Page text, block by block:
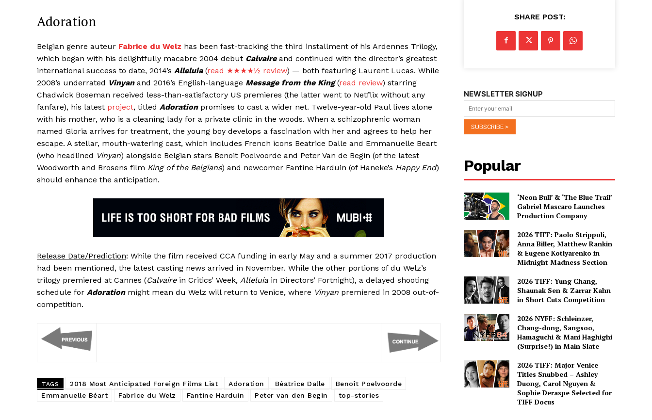
Adoration
Belgian genre auteur Fabrice du Welz has been fast-tracking the third installment of his Ardennes Trilogy,
which began with his delightfully macabre 2004 debut Calvaireand continued with the director’s greatest
international success to date, 2014’s Alleluia(read ★★★★½ review) — both featuring Laurent Lucas. While
2008’s underrated Vinyanand 2016’s English-language Message from the King(read review) starring
Chadwick Boseman received less-than-satisfactory US premieres (the latter went to Netflix without any
fanfare), his latest project, titled Adorationpromises to cast a wider net. Twelve-year-old Paul lives alone
with his mother, who is a cleaning lady for a private clinic in the woods. When a schizophrenic woman
named Gloria arrives for treatment, the young boy develops a fascination with her and agrees to help her
escape. A stellar, mouth-watering cast, which includes French icons Beatrice Dalle and Emmanuelle Beart
(who headlined Vinyan) alongside Belgian stars Benoit Poelvoorde and Peter Van de Begin (of the latest
Woodworth and Brosens film King of the Belgians) and newcomer Fantine Harduin (of Haneke’s Happy End)
should enhance the anticipation.
Release Date/Prediction: While the film received CCA funding in early May and a summer 2017 production
had been mentioned, the latest casting news arrived in November. While the other portions of du Welz’s
trilogy premiered at Cannes (Calvairein Critics’ Week, Alleluia in Directors’ Fortnight), a delayed shooting
schedule for Adorationmight mean du Welz will return to Venice, where Vinyan premiered in 2008 out-of-
competition.
TAGS 2018 Most Anticipated Foreign Films List Adoration Béatrice Dalle
Benoît Poelvoorde
Emmanuelle Béart
Fabrice du Welz Fantine Harduin Peter van den Begin top-stories
SHARE POST:
NEWSLETTER SIGNUP
Popular
‘Neon Bull’ & ‘The Blue Trail’
Gabriel Mascaro Launches
Production Company
2026 TIFF: Paolo Strippoli,
Anna Biller, Matthew Rankin
& Eugene Kotlyarenko in
Midnight Madness Section
2026 TIFF: Yung Chang,
Shaunak Sen & Zarrar Kahn
in Short Cuts Competition
2026 NYFF: Schleinzer,
Chang-dong, Sangsoo,
Hamaguchi & Mani Haghighi
(Surprise!) in Main Slate
2026 TIFF: Major Venice
Titles Snubbed – Ashley
Duong, Carol Nguyen &
Sophie Deraspe Selected for
TIFF Docus